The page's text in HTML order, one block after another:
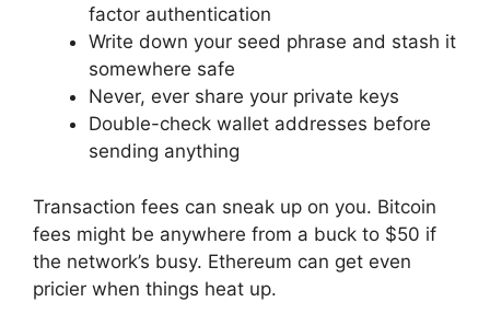
factor authentication
Write down your seed phrase and stash it
somewhere safe
Never, ever share your private keys
Double-check wallet addresses before
sending anything
Transaction fees can sneak up on you. Bitcoin
fees might be anywhere from a buck to $50 if
the network’s busy. Ethereum can get even
pricier when things heat up.